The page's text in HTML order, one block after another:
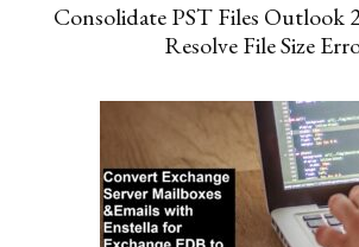
Consolidate PST Files Outlook
Resolve File Size